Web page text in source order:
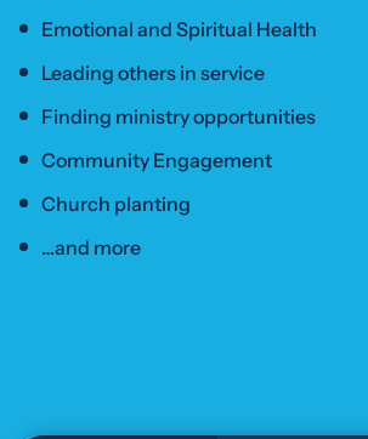
Emotional and Spiritual Health
Leading others in service
Finding ministry opportunities
Community Engagement
Church planting
…and more